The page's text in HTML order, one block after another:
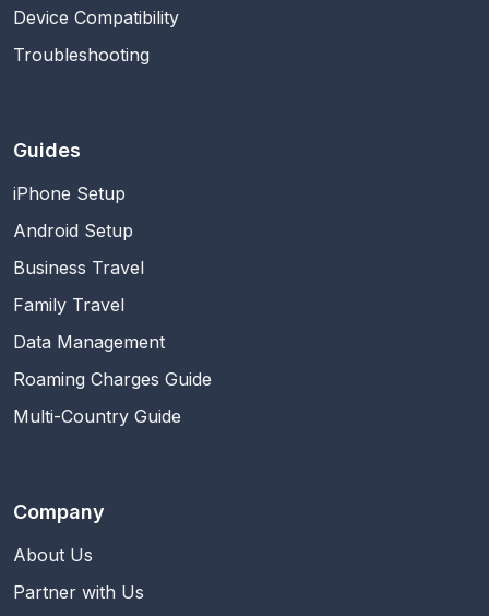
Device Compatibility
Troubleshooting
Guides
iPhone Setup
Android Setup
Business Travel
Family Travel
Data Management
Roaming Charges Guide
Multi-Country Guide
Company
About Us
Partner with Us